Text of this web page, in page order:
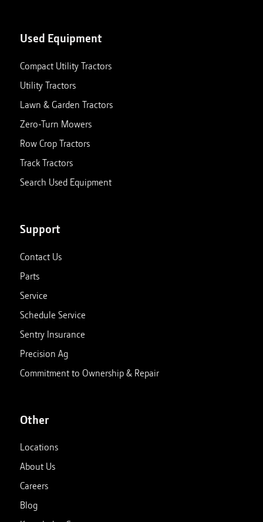
Used Equipment
Compact Utility Tractors
Utility Tractors
Lawn & Garden Tractors
Zero-Turn Mowers
Row Crop Tractors
Track Tractors
Search Used Equipment
Support
Contact Us
Parts
Service
Schedule Service
Sentry Insurance
Precision Ag
Commitment to Ownership & Repair
Other
Locations
About Us
Careers
Blog